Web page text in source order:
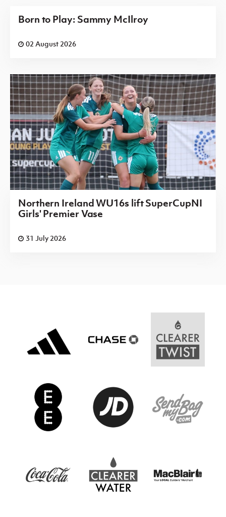
Born to Play: Sammy McIlroy
02 August 2026
Northern Ireland WU16s lift SuperCupNI
Girls' Premier Vase
31 July 2026